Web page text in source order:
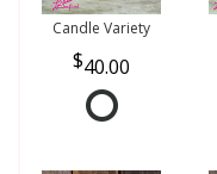
Candle Variety
40.00